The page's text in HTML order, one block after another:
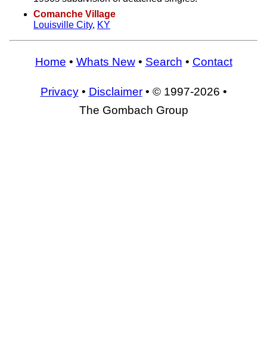
Comanche Village
Louisville City, KY
Home • Whats New• Search • Contact
Privacy• Disclaimer• © 1997-2026 •
The Gombach Group